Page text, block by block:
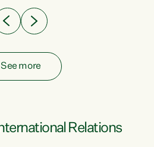
See more
Relations